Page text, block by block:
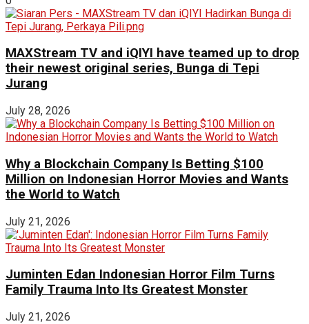
MAXStream TV and iQIYI have teamed up to drop
their newest original series, Bunga di Tepi
Jurang
July 28, 2026
Why a Blockchain Company Is Betting $100
Million on Indonesian Horror Movies and Wants
the World to Watch
July 21, 2026
Juminten Edan Indonesian Horror Film Turns
Family Trauma Into Its Greatest Monster
July 21, 2026